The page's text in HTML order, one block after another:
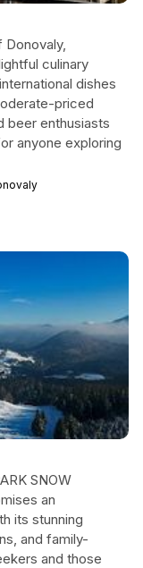
culinary
dishes
priced
beer enthusiasts
anyone exploring
SNOW
an
its stunning
and family-
and those